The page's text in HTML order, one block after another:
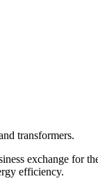
transformers.
exchange for
efficiency.